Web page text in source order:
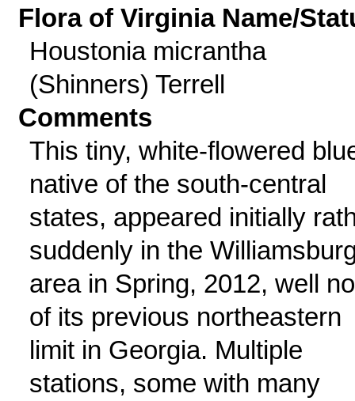
Flora of Virginia Name/
Houstonia micrantha
(Shinners) Terrell
Comments
This tiny, white-flowered
native of the south-central
states, appeared initially
suddenly in the
area in Spring, 2012, well
of its previous northeastern
limit in Georgia. Multiple
stations, some with many